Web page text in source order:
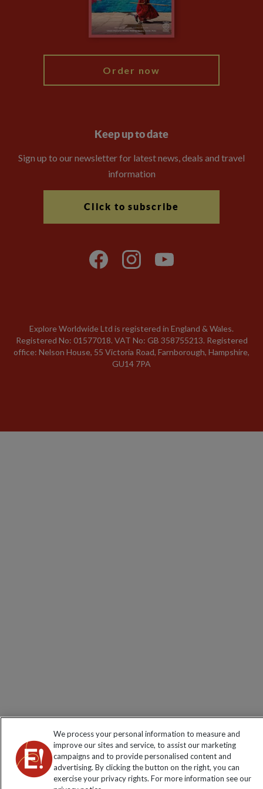
Modern Slavery Statement
Order now
Keep up to date
Sign up to our newsletter for latest news, deals and travel
information
Click to subscribe
Explore Worldwide Ltd is registered in England & Wales.
Registered No: 01577018. VAT No: GB 358755213. Registered
office: Nelson House, 55 Victoria Road, Farnborough, Hampshire,
GU14 7PA
We process your personal information to measure and
improve our sites and service, to assist our marketing
campaigns and to provide personalised content and
advertising. By clicking the button on the right, you can
exercise your privacy rights. For more information see our